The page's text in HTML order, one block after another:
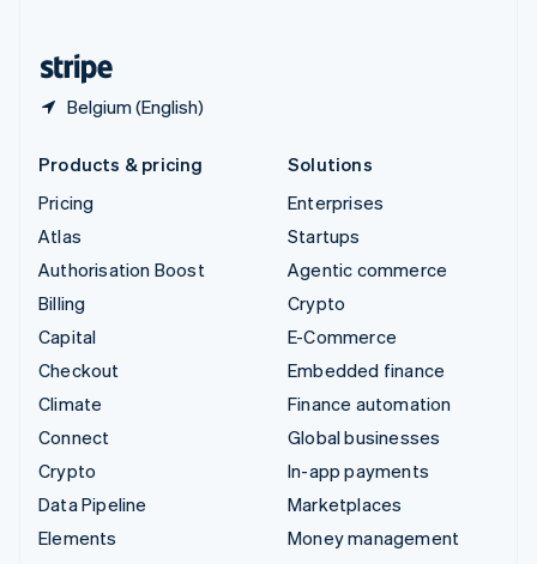
Belgium (English)
Products & pricing
Pricing
Atlas
Authorisation Boost
Billing
Capital
Checkout
Climate
Connect
Crypto
Data Pipeline
Elements
Solutions
Enterprises
Startups
Agentic commerce
Crypto
E-Commerce
Embedded finance
Finance automation
Global businesses
In-app payments
Marketplaces
Money management